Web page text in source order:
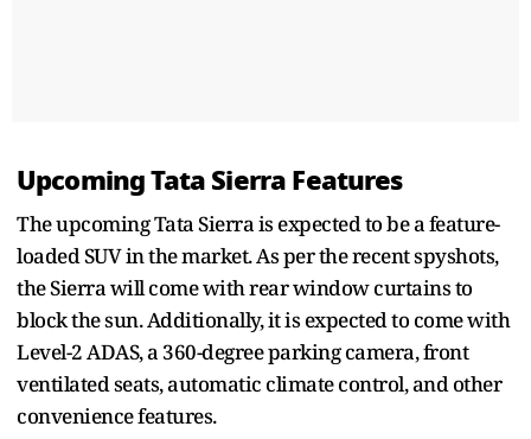
Upcoming Tata Sierra Features
The upcoming Tata Sierra is expected to be a feature-
loaded SUV in the market. As per the recent spyshots,
the Sierra will come with rear window curtains to
block the sun. Additionally, it is expected to come with
Level-2 ADAS, a 360-degree parking camera, front
ventilated seats, automatic climate control, and other
convenience features.